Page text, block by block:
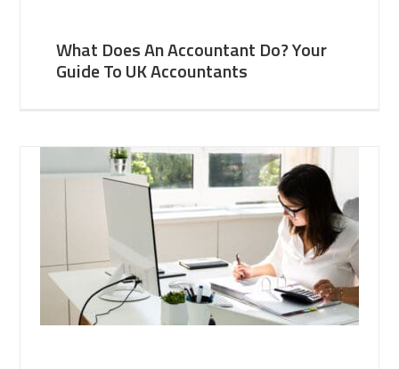
What Does An Accountant Do? Your
Guide To UK Accountants